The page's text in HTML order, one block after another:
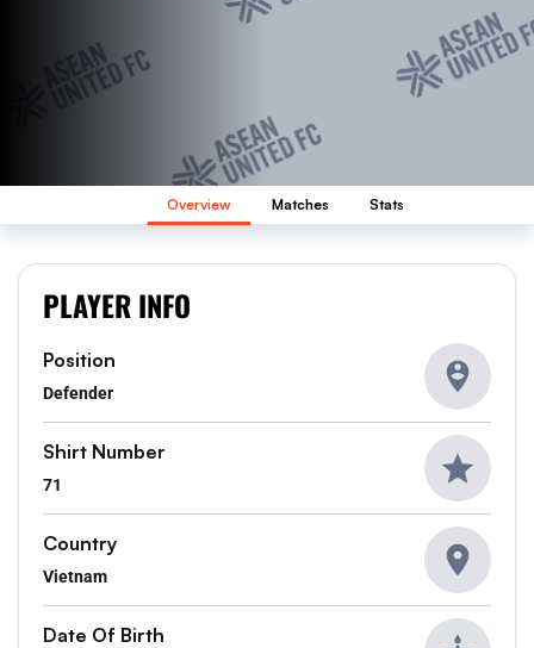
Overview Matches Stats
PLAYER INFO
Position
Defender
Shirt Number
71
Country
Vietnam
Date Of Birth